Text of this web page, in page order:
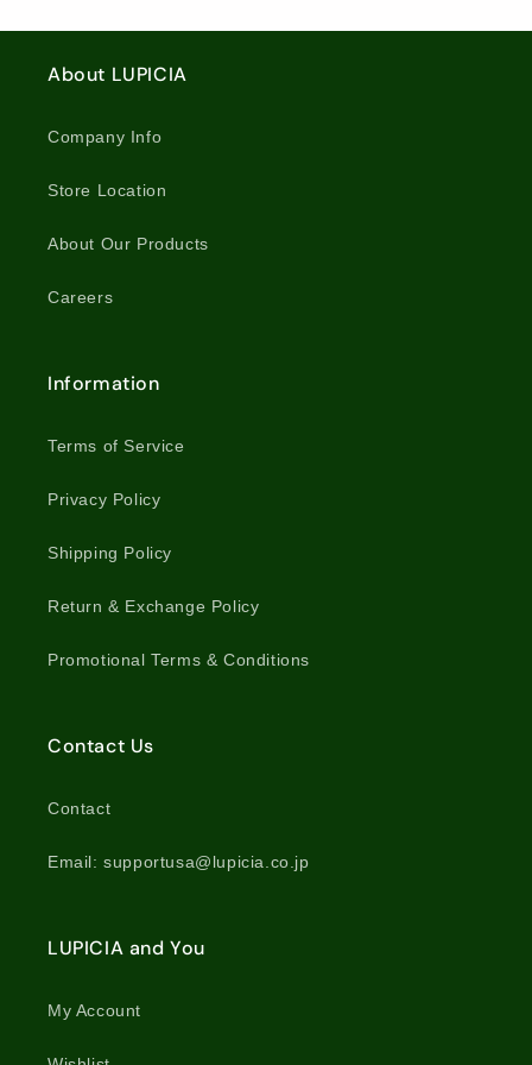
Tea
5521
Tea
5852
5852
About LUPICIA
Company Info
Store Location
About Our Products
Careers
Information
Terms of Service
Privacy Policy
Shipping Policy
Return & Exchange Policy
Promotional Terms & Conditions
Contact Us
Contact
Email: supportusa@lupicia.co.jp
LUPICIA and You
My Account